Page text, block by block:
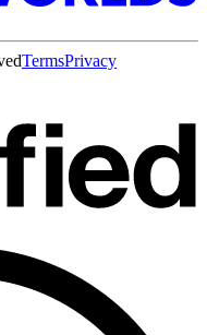
TermsPrivacy